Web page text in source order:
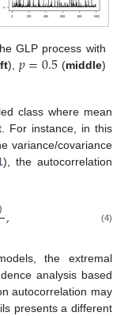
GLP process with
), 𝑝=0.5(middle)
class where mean
For instance, in this
variance/covariance
), the autocorrelation
, (4)
the extremal
analysis based
autocorrelation may
presents a different